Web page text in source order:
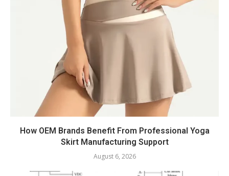
How OEM Brands Benefit From Professional Yoga
Skirt Manufacturing Support
August 6, 2026